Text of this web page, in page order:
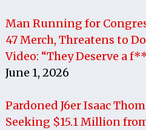
Man Running for
47 Merch, Threatens to
Video: “They Deserve a
June 1, 2026
Pardoned J6er Isaac
Seeking $15.1 Million